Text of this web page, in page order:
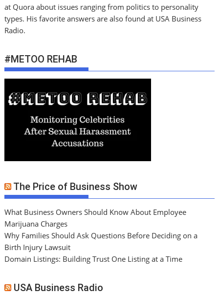
at Quora about issues ranging from politics to personality
types. His favorite answers are also found at USA Business
Radio.
#METOO REHAB
The Price of Business Show
What Business Owners Should Know About Employee
Marijuana Charges
Why Families Should Ask Questions Before Deciding on a
Birth Injury Lawsuit
Domain Listings: Building Trust One Listing at a Time
USA Business Radio